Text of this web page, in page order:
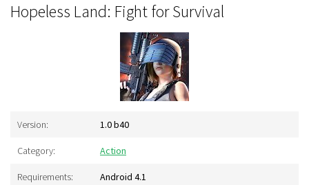
Hopeless Land: Fight for Survival
Version: 1.0 b40
Category: Action
Requirements: Android 4.1